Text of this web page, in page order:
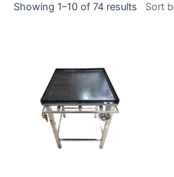
Showing 1–10 of 74 results